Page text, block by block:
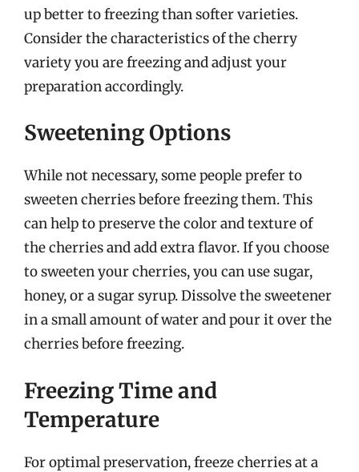
up better to freezing than softer varieties.
Consider the characteristics of the cherry
variety you are freezing and adjust your
preparation accordingly.
Sweetening Options
While not necessary, some people prefer to
sweeten cherries before freezing them. This
can help to preserve the color and texture of
the cherries and add extra flavor. If you choose
to sweeten your cherries, you can use sugar,
honey, or a sugar syrup. Dissolve the sweetener
in a small amount of water and pour it over the
cherries before freezing.
Freezing Time and
Temperature
For optimal preservation, freeze cherries at a